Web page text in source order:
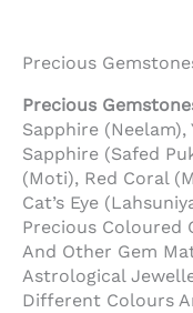
Precious
Precious
Sapphire
Sapphire (Safed
(Moti), Red Coral
Cat’s Eye
Precious Coloured
And Other Gem
Astrological
Different Colours